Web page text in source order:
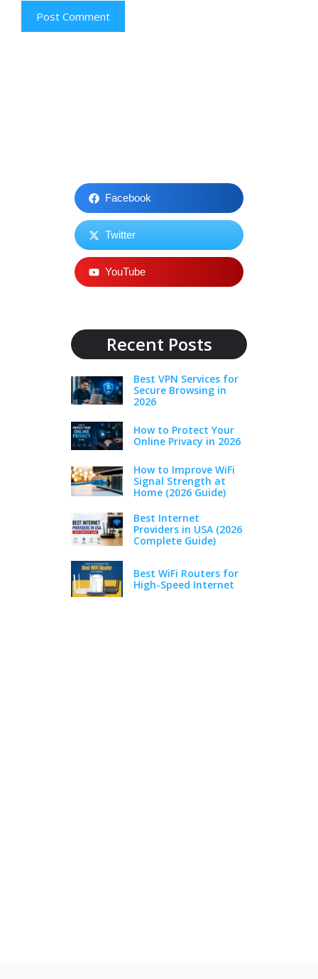
Facebook
Twitter
YouTube
Recent Posts
Best VPN Services for
Secure Browsing in
2026
How to Protect Your
Online Privacy in 2026
How to Improve WiFi
Signal Strength at
Home (2026 Guide)
Best Internet
Providers in USA (2026
Complete Guide)
Best WiFi Routers for
High-Speed Internet